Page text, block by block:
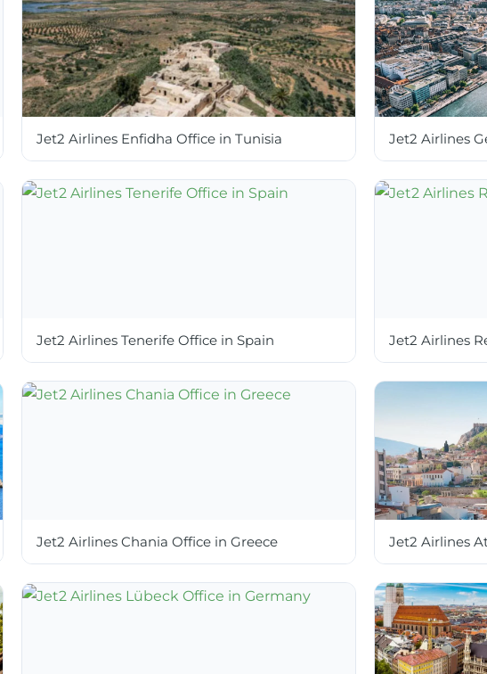
Jet2 Airlines Enfidha Office in Tunisia Jet2 Airlines
Jet2 Airlines Tenerife Office in Spain Jet2 Airlines
Jet2 Airlines Chania Office in Greece Jet2 Airlines